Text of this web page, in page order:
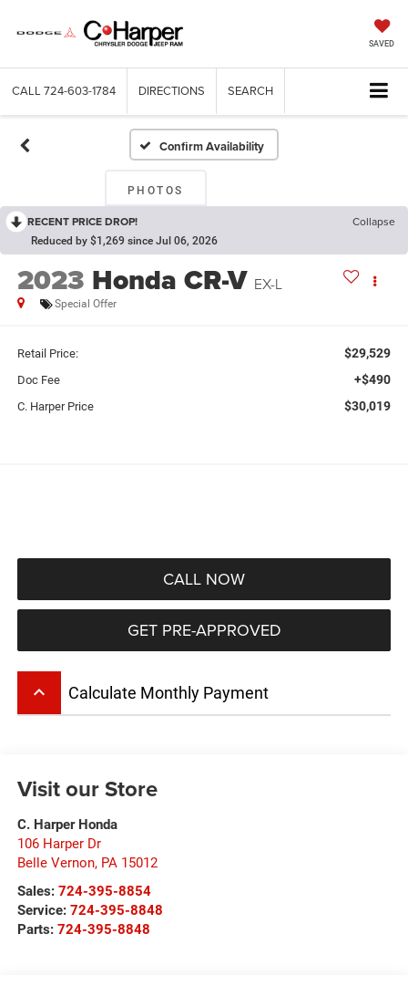
SAVED
CALL 724-603-1784 DIRECTIONS SEARCH
Confirm Availability
PHOTOS
RECENT PRICE DROP! Collapse
Reduced by $1,269 since Jul 06, 2026
2023 Honda CR-V EX-L
Special Offer
Retail Price: $29,529
Doc Fee +$490
C. Harper Price $30,019
CALL NOW
GET PRE-APPROVED
keyboard_arrow_up Calculate Monthly Payment
Visit our Store
C. Harper Honda
106 Harper Dr
Belle Vernon, PA 15012
Sales: 724-395-8854
Service: 724-395-8848
Parts: 724-395-8848